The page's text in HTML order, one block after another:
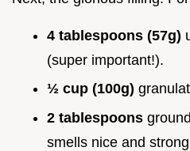
4 tablespoons (57g)
(super important!).
½ cup (100g)
2 tablespoons
smells nice and